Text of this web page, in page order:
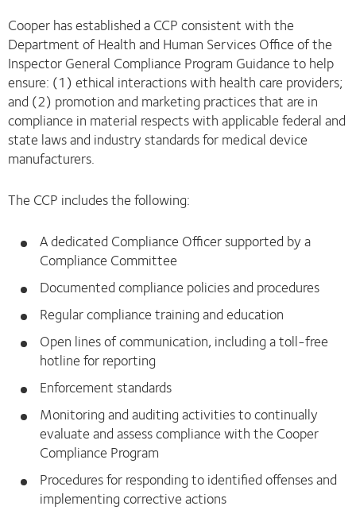
Cooper has established a CCP consistent with the
Department of Health and Human Services Office of the
Inspector General Compliance Program Guidance to help
ensure: (1) ethical interactions with health care providers;
and (2) promotion and marketing practices that are in
compliance in material respects with applicable federal and
state laws and industry standards for medical device
manufacturers.
The CCP includes the following:
A dedicated Compliance Officer supported by a
Compliance Committee
Documented compliance policies and procedures
Regular compliance training and education
Open lines of communication, including a toll-free
hotline for reporting
Enforcement standards
Monitoring and auditing activities to continually
evaluate and assess compliance with the Cooper
Compliance Program
Procedures for responding to identified offenses and
implementing corrective actions